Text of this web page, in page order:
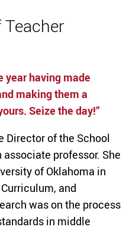
year having made
making them a
Seize the day!”
Director of the School
professor. She
of Oklahoma in
and
was on the process
in middle